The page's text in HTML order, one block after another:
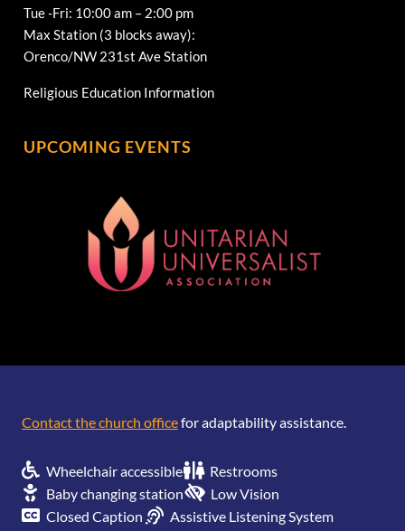
Tue -Fri: 10:00 am – 2:00 pm
Max Station (3 blocks away):
Orenco/NW 231st Ave Station
Religious Education Information
UPCOMING EVENTS
Contact the church officefor adaptability assistance.
Wheelchair accessible
Restrooms
Baby changing station
Low Vision
Closed Caption
Assistive Listening System